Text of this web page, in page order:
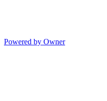
Powered by Owner